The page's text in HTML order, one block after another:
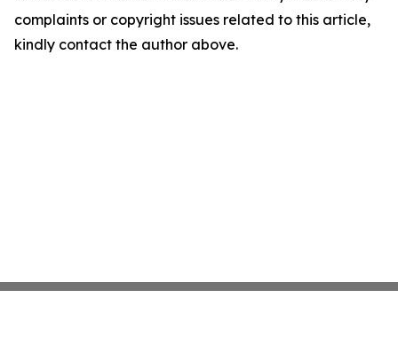
complaints or copyright issues related to this article,
kindly contact the author above.